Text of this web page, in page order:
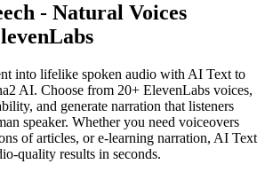
- Natural Voices
into lifelike spoken audio with AI Text to
AI. Choose from 20+ ElevenLabs voices,
and generate narration that listeners
speaker. Whether you need voiceovers
of articles, or e-learning narration, AI Text
quality results in seconds.